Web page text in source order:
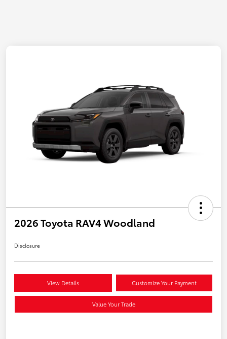
2026 Toyota RAV4 Woodland
Disclosure
View Details Customize Your Payment
Value Your Trade